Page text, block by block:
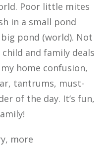
Poor little mites
in a small pond
pond (world). Not
child and family deals
home confusion,
tantrums, must-
of the day. It’s fun,
more